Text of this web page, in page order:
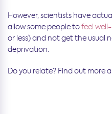
However, scientists have
allow some people tofeel
or less) and not get the usual
deprivation.
Do you relate? Find out more